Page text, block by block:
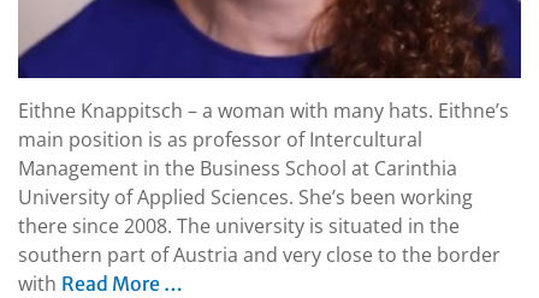
Eithne Knappitsch – a woman with many hats. Eithne’s
main position is as professor of Intercultural
Management in the Business School at Carinthia
University of Applied Sciences. She’s been working
there since 2008. The university is situated in the
southern part of Austria and very close to the border
with Read More …